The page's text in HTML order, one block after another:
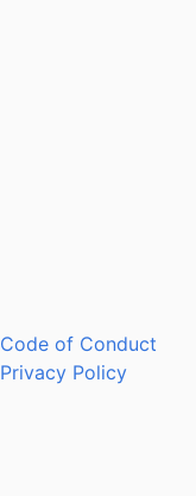
Code of Conduct
Privacy Policy